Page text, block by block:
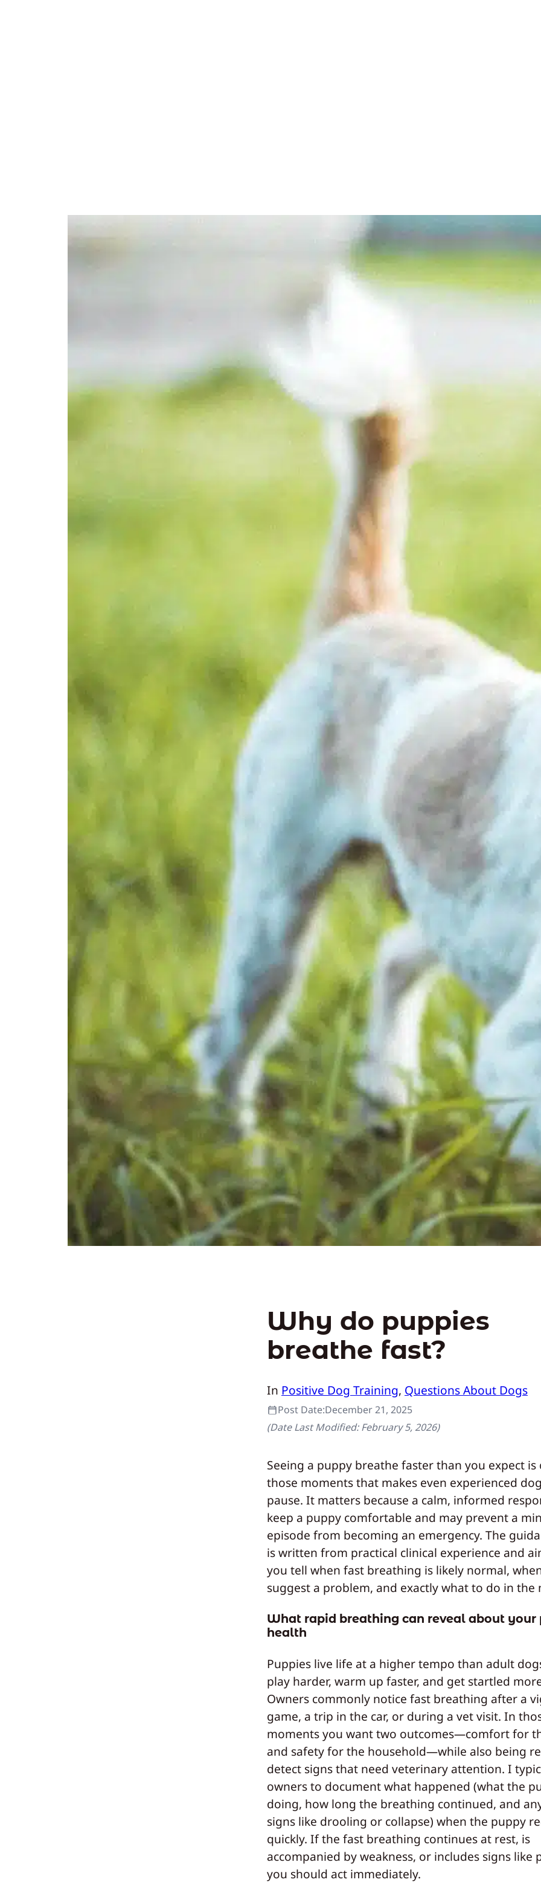
Why do puppies
breathe fast?
In Positive Dog Training, Questions About Dogs
Post Date:December 21, 2025
(Date Last Modified:February 5, 2026)
Seeing a puppy breathe faster than you expect is
those moments that makes even experienced
pause. It matters because a calm, informed
keep a puppy comfortable and may prevent a
episode from becoming an emergency. The
is written from practical clinical experience and
you tell when fast breathing is likely normal,
suggest a problem, and exactly what to do in the
What rapid breathing can reveal about your
health
Puppies live life at a higher tempo than adult
play harder, warm up faster, and get startled
Owners commonly notice fast breathing after a
game, a trip in the car, or during a vet visit. In
moments you want two outcomes—comfort for
and safety for the household—while also being
detect signs that need veterinary attention. I
owners to document what happened (what the
doing, how long the breathing continued, and
signs like drooling or collapse) when the puppy
quickly. If the fast breathing continues at rest, is
accompanied by weakness, or includes signs like
you should act immediately.